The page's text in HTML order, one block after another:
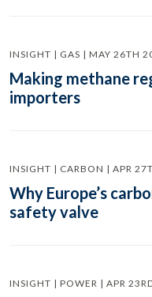
INSIGHT | GAS | MAY 26TH
Making methane
importers
INSIGHT | CARBON | APR
Why Europe’s
safety valve
INSIGHT | POWER | APR